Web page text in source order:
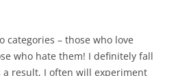
categories – those who love
who hate them! I definitely fall
a result, I often will experiment